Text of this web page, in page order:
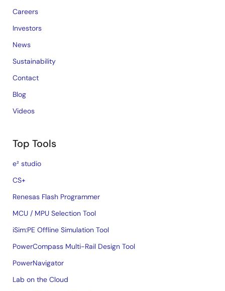
Careers
Investors
News
Sustainability
Contact
Blog
Videos
Top Tools
e² studio
CS+
Renesas Flash Programmer
MCU / MPU Selection Tool
iSim:PE Offline Simulation Tool
PowerCompass Multi-Rail Design Tool
PowerNavigator
Lab on the Cloud